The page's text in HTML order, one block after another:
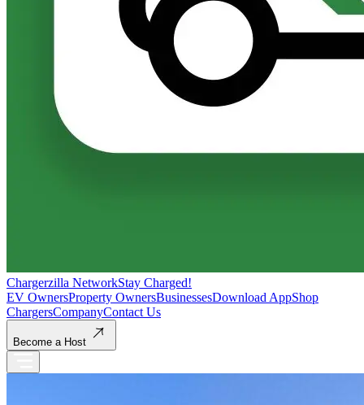
Chargerzilla NetworkStay Charged!
EV OwnersProperty OwnersBusinessesDownload AppShop
ChargersCompanyContact Us
Become a Host